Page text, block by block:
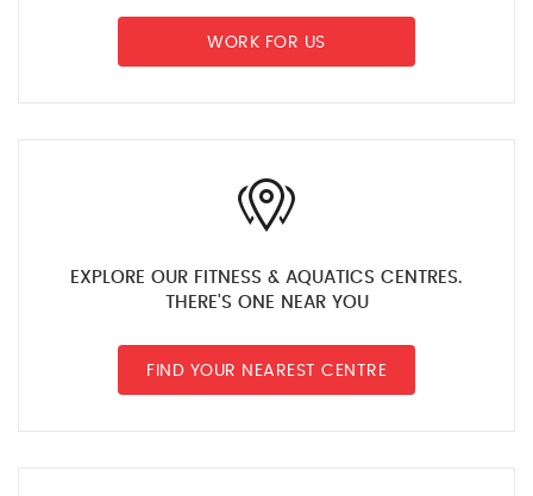
WORK FOR US
EXPLORE OUR FITNESS & AQUATICS CENTRES.
THERE'S ONE NEAR YOU
FIND YOUR NEAREST CENTRE